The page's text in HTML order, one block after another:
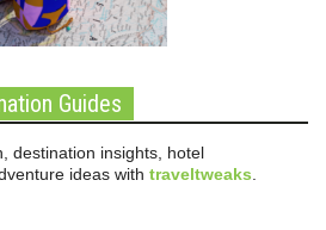
Guides
destination insights, hotel
ideas with traveltweaks